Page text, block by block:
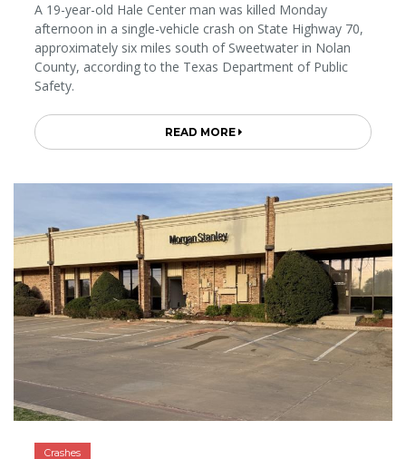
A 19-year-old Hale Center man was killed Monday
afternoon in a single-vehicle crash on State Highway 70,
approximately six miles south of Sweetwater in Nolan
County, according to the Texas Department of Public
Safety.
READ MORE
Crashes